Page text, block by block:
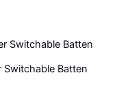
Switchable Batten